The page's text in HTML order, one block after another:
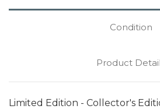
Condition
Product
Limited Edition - Collector's